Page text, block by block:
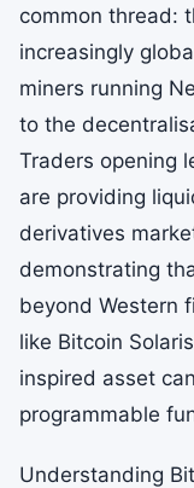
common thread:
increasingly
miners running
to the
Traders opening
are providing
derivatives
demonstrating
beyond Western
like Bitcoin
inspired asset
programmable
Understanding